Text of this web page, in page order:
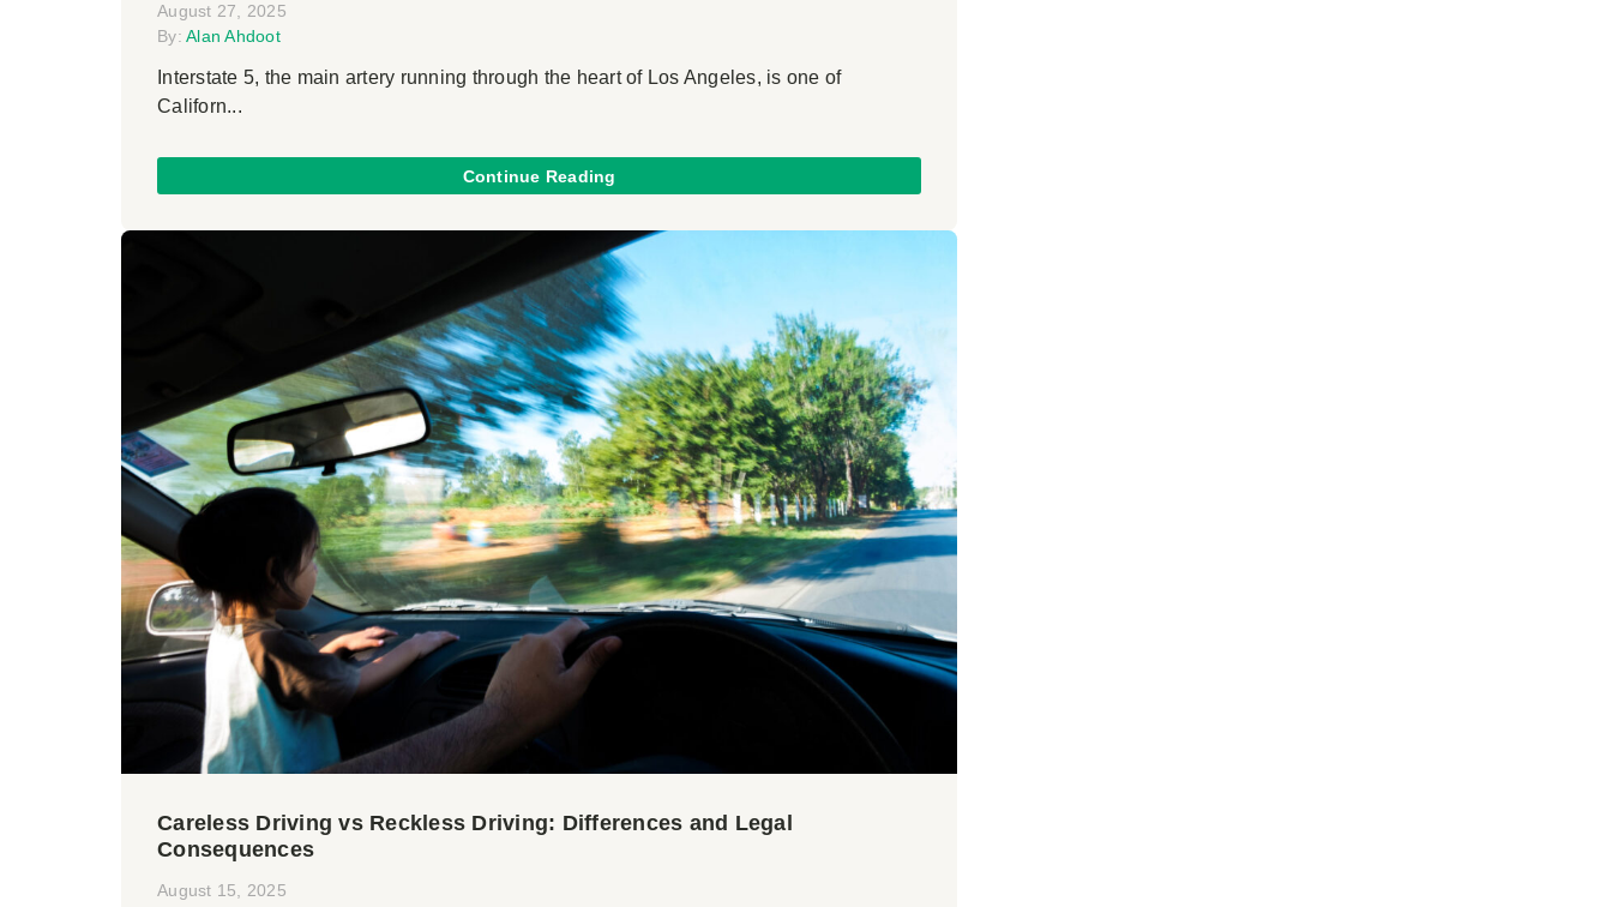
August 27, 2025
By: Alan Ahdoot
Interstate 5, the main artery running through the heart of Los Angeles, is one of
Californ...
Continue Reading
Careless Driving vs Reckless Driving: Differences and Legal
Consequences
August 15, 2025